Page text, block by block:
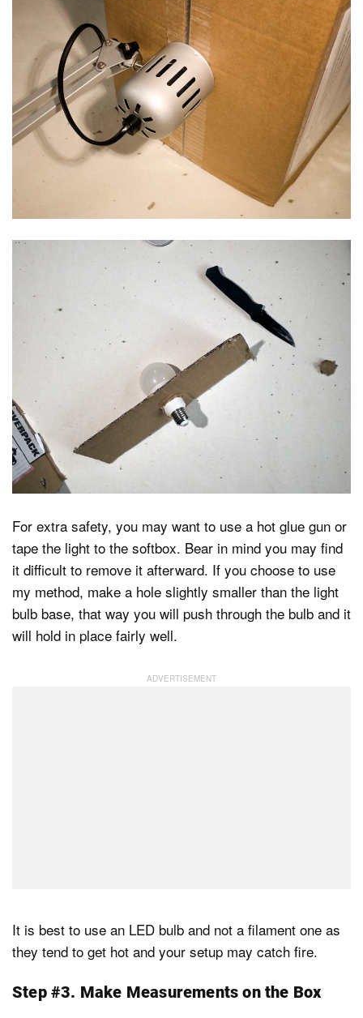
For extra safety, you may want to use a hot glue gun or
tape the light to the softbox. Bear in mind you may find
it difficult to remove it afterward. If you choose to use
my method, make a hole slightly smaller than the light
bulb base, that way you will push through the bulb and it
will hold in place fairly well.
It is best to use an LED bulb and not a filament one as
they tend to get hot and your setup may catch fire.
Step #3. Make Measurements on the Box